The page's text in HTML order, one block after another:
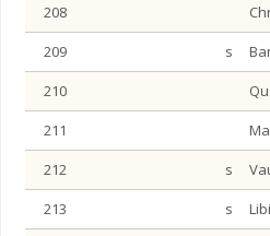
208
209
s
210
211
212
s
213
s